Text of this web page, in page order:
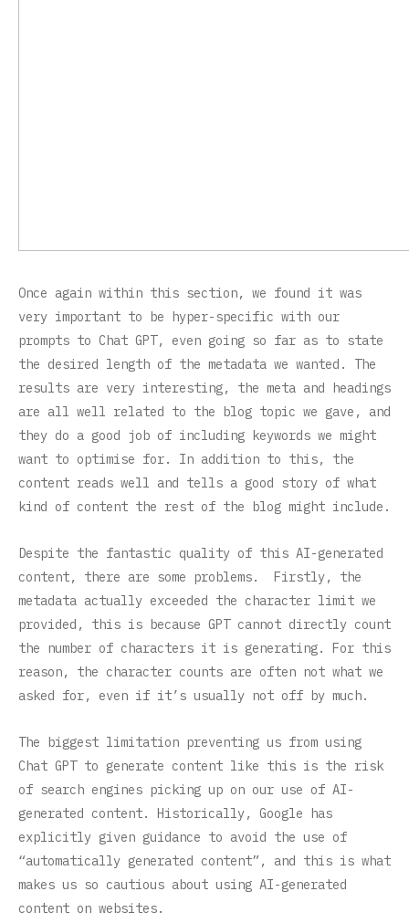
Once again within this section, we found it was
very important to be hyper-specific with our
prompts to Chat GPT, even going so far as to state
the desired length of the metadata we wanted. The
results are very interesting, the meta and headings
are all well related to the blog topic we gave, and
they do a good job of including keywords we might
want to optimise for. In addition to this, the
content reads well and tells a good story of what
kind of content the rest of the blog might include.
Despite the fantastic quality of this AI-generated
content, there are some problems. Firstly, the
metadata actually exceeded the character limit we
provided, this is because GPT cannot directly count
the number of characters it is generating. For this
reason, the character counts are often not what we
asked for, even if it’s usually not off by much.
The biggest limitation preventing us from using
Chat GPT to generate content like this is the risk
of search engines picking up on our use of AI-
generated content. Historically, Google has
explicitly given guidance to avoid the use of
“automatically generated content”, and this is what
makes us so cautious about using AI-generated
content on websites.